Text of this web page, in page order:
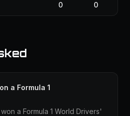
0 0
a Formula 1
a Formula 1 World Drivers'